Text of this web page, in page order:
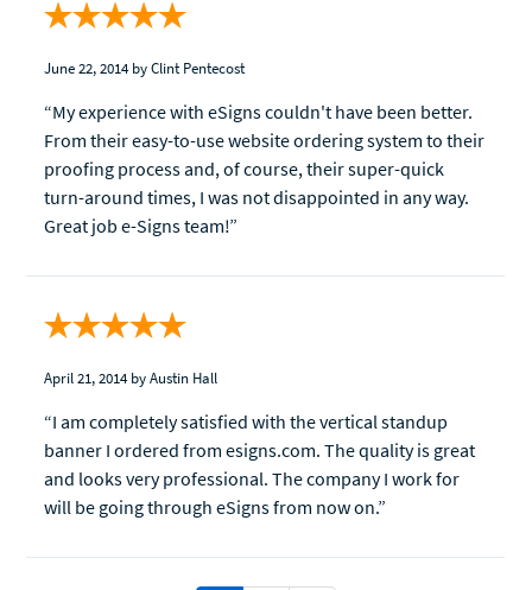
June 22, 2014 by Clint Pentecost
“My experience with eSigns couldn't have been better.
From their easy-to-use website ordering system to their
proofing process and, of course, their super-quick
turn-around times, I was not disappointed in any way.
Great job e-Signs team!”
April 21, 2014 by Austin Hall
“I am completely satisfied with the vertical standup
banner I ordered from esigns.com. The quality is great
and looks very professional. The company I work for
will be going through eSigns from now on.”